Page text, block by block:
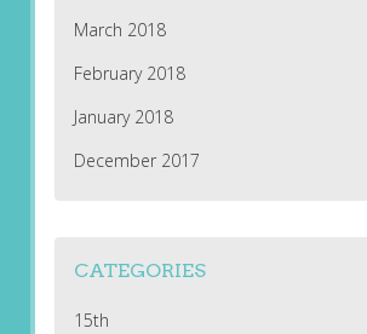
March 2018
February 2018
January 2018
December 2017
CATEGORIES
15th